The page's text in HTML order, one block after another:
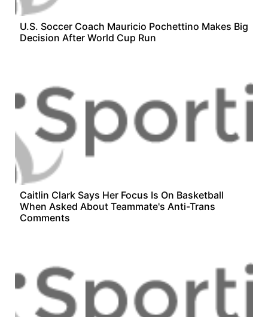
U.S. Soccer Coach Mauricio Pochettino Makes Big
Decision After World Cup Run
Caitlin Clark Says Her Focus Is On Basketball
When Asked About Teammate's Anti-Trans
Comments